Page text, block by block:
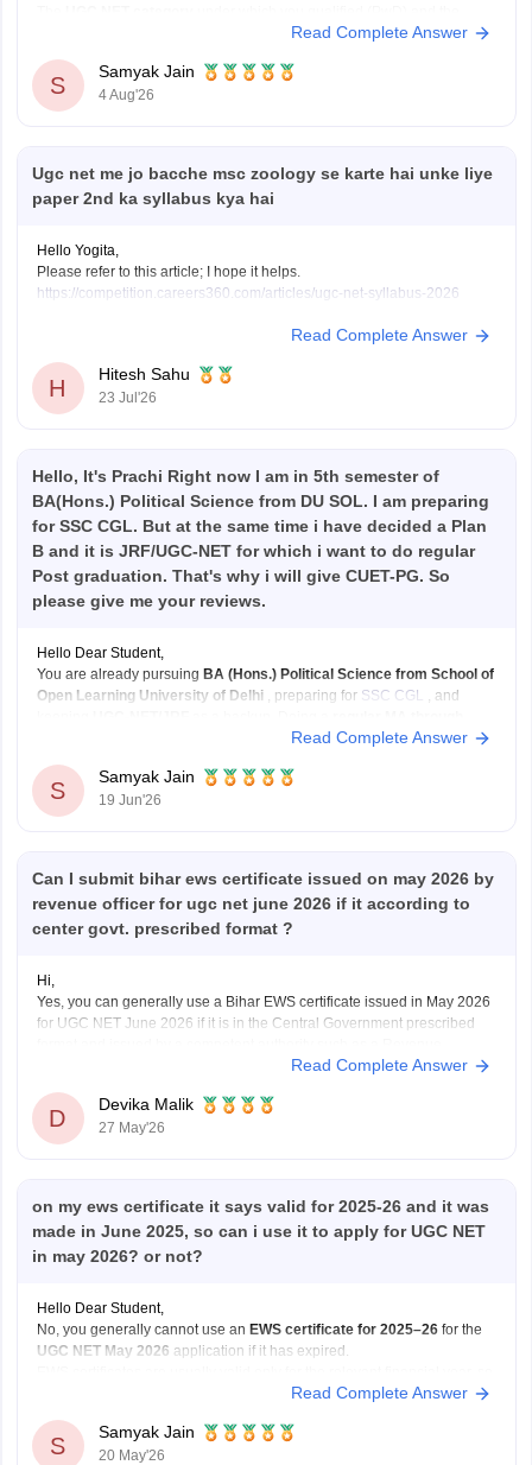
under which you apply for a job (EWS) are not
If:
You have
Read Complete Answer
S
Samyak Jain
4 Aug'26
Ugc net me jo bacche msc zoology se karte hai unke liye
paper 2nd ka syllabus kya hai
Hello Yogita,
Please refer to this article; I hope it helps.
https://competition.careers360.com/articles/ugc-net-syllabus-2026
Read Complete Answer
H
Hitesh Sahu
23 Jul'26
Hello, It's Prachi Right now I am in 5th semester of
BA(Hons.) Political Science from DU SOL. I am preparing
for SSC CGL. But at the same time i have decided a Plan
B and it is JRF/UGC-NET for which i want to do regular
Post graduation. That's why i will give CUET-PG. So
please give me your reviews.
Hello Dear Student,
You are already pursuing BA (Hons.) Political Science from School of
Open Learning University of Delhi
, preparing for SSC CGL
, and
can strengthen that backup plan significantly.
SSC
Read Complete Answer
S
Samyak Jain
19 Jun'26
Can I submit bihar ews certificate issued on may 2026 by
revenue officer for ugc net june 2026 if it according to
center govt. prescribed format ?
Hi,
Yes, you can generally use a Bihar EWS certificate issued in May 2026
for UGC NET June 2026 if it is in the Central Government prescribed
Officer/Tehsildar. UGC NET requires a valid EWS certificate in the latest
Read Complete Answer
D
Devika Malik
27 May'26
on my ews certificate it says valid for 2025-26 and it was
made in June 2025, so can i use it to apply for UGC NET
in may 2026? or not?
Hello Dear Student,
No, you generally cannot use an EWS certificate for 2025–26 for the
UGC NET May 2026 application if it has expired.
for May 2026 applications, you may need anewly renewed EWS
Read Complete Answer
S
Samyak Jain
20 May'26